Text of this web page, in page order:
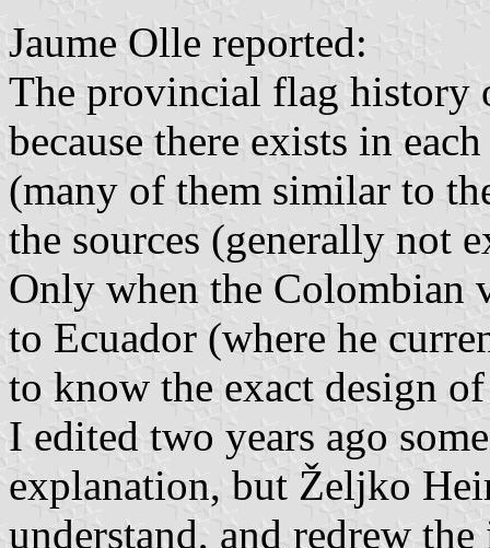
Jaume Olle reported:
The provincial flag history
because there exists in
(many of them similar to
the sources (generally not
Only when the Colombian
to Ecuador (where he
to know the exact design
I edited two years ago
explanation, but Željko
understand, and redrew